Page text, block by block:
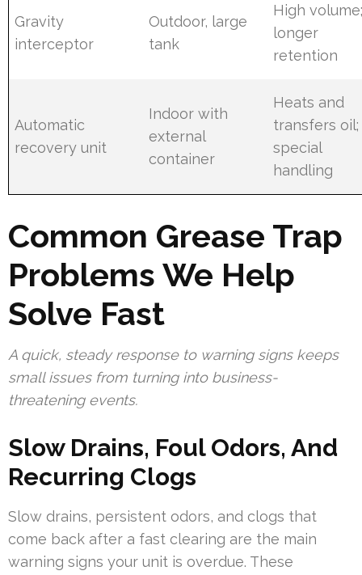
Gravity
interceptor
Outdoor, large
tank
High
longer
retention
Automatic
recovery unit
Indoor with
external
container
Heats and
transfers oil;
special
handling
Common Grease Trap
Problems We Help
Solve Fast
A quick, steady response to warning signs keeps
small issues from turning into business-
threatening events.
Slow Drains, Foul Odors, And
Recurring Clogs
Slow drains, persistent odors, and clogs that
come back after a fast clearing are the main
warning signs your unit is overdue. These